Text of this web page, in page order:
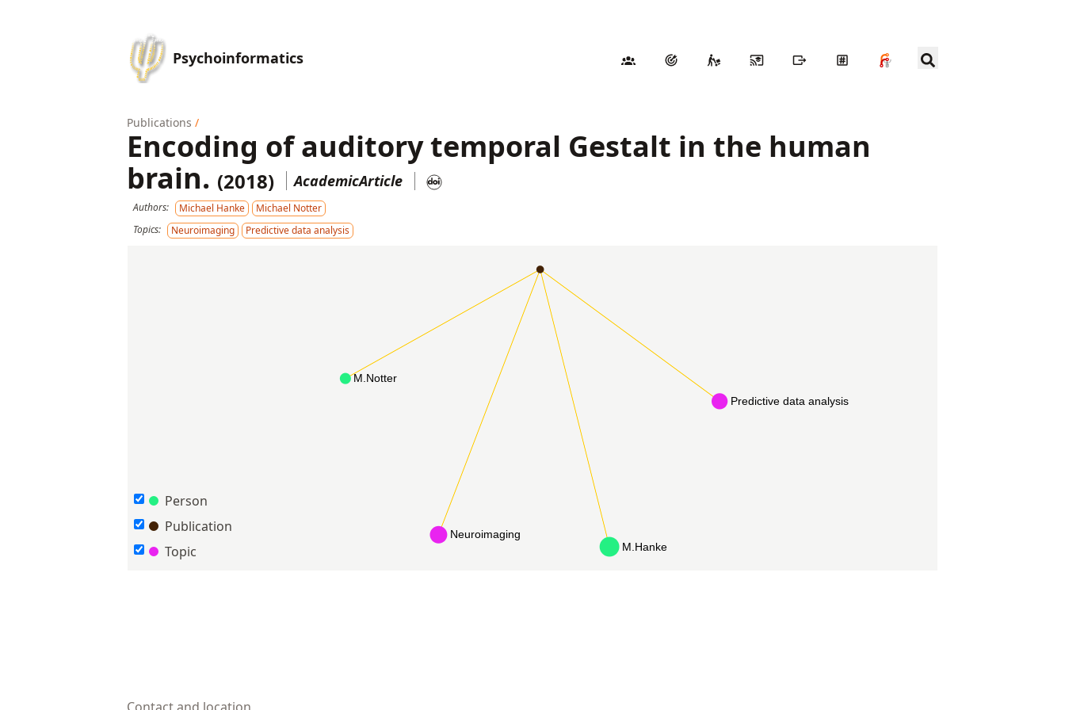
Psychoinformatics
Publications /
Encoding of auditory temporal Gestalt in the human
brain. (2018) AcademicArticle
Authors: Michael Hanke
Michael Notter
Topics:
Neuroimaging Predictive data analysis
Person
Publication
Topic